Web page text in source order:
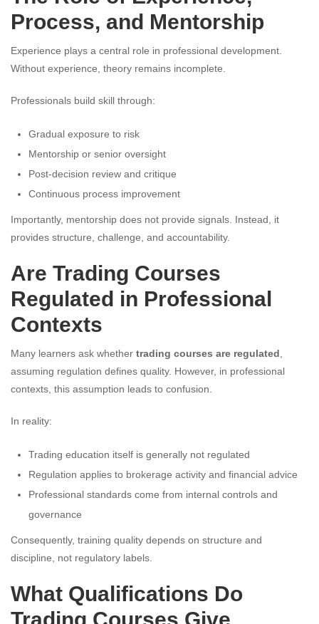
Process, and Mentorship
Experience plays a central role in professional development.
Without experience, theory remains incomplete.
Professionals build skill through:
Gradual exposure to risk
Mentorship or senior oversight
Post-decision review and critique
Continuous process improvement
Importantly, mentorship does not provide signals. Instead, it
provides structure, challenge, and accountability.
Are Trading Courses
Regulated in Professional
Contexts
Many learners ask whether trading courses are regulated
assuming regulation defines quality. However, in professional
contexts, this assumption leads to confusion.
In reality:
Trading education itself is generally not regulated
Regulation applies to brokerage activity and financial advice
Professional standards come from internal controls and
governance
Consequently, training quality depends on structure and
discipline, not regulatory labels.
What Qualifications Do
Trading Courses Give